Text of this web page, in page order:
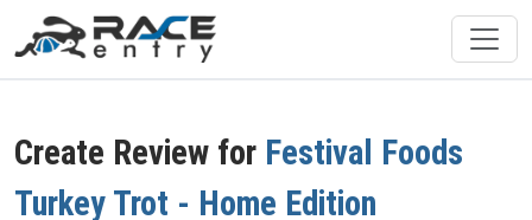
Create Review for Festival Foods
Turkey Trot - Home Edition